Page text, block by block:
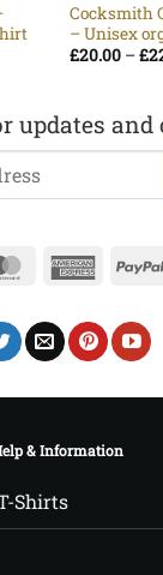
Cocksmith
– Unisex
£20.00 –£
updates and
MasterCard
& Information
Shirts